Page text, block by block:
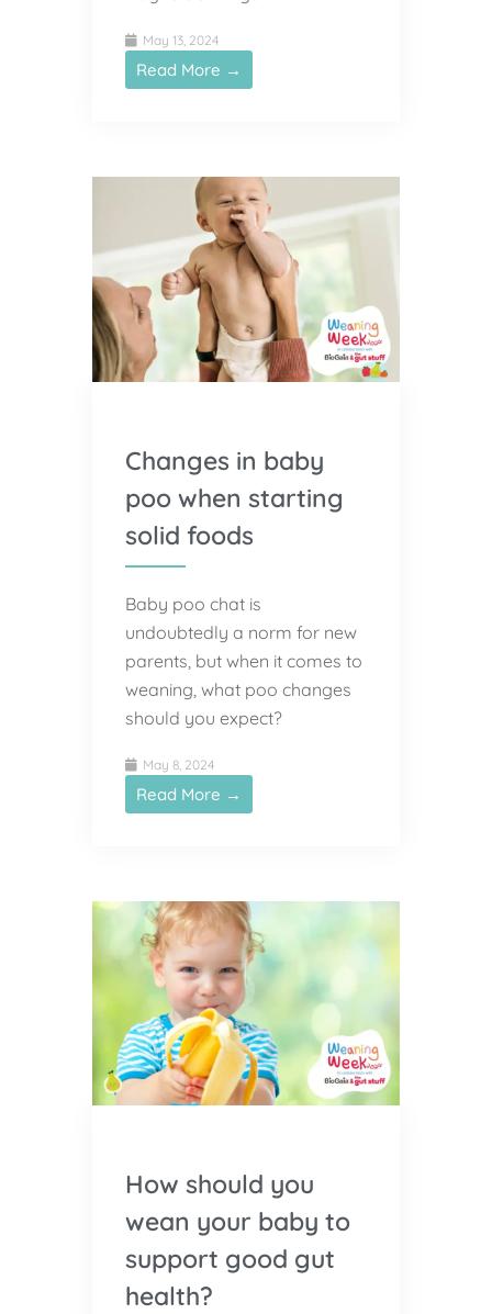
May 13, 2024
Read More →
Changes in baby
poo when starting
solid foods
Baby poo chat is
undoubtedly a norm for new
parents, but when it comes to
weaning, what poo changes
should you expect?
May 8, 2024
Read More →
How should you
wean your baby to
support good gut
health?